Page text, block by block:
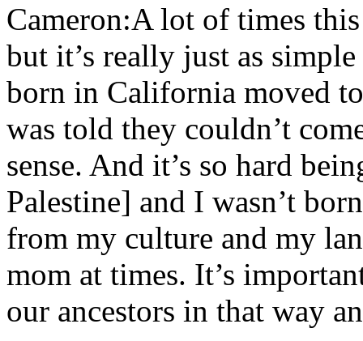
Cameron:A lot of times
but it’s really just as
born in California moved
was told they couldn’t
sense. And it’s so hard
Palestine] and I wasn’t
from my culture and my
mom at times. It’s
our ancestors in that way